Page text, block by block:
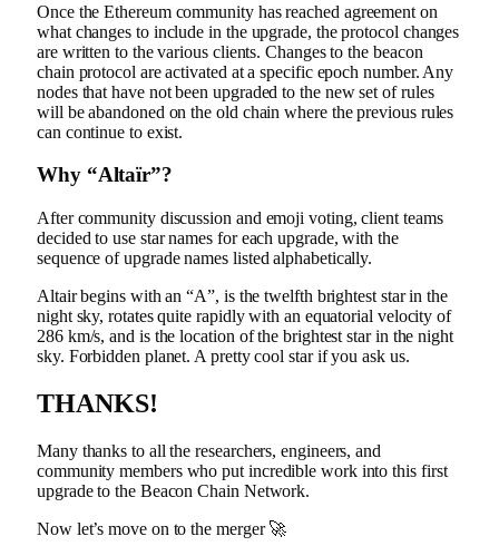
Once the Ethereum community has reached agreement on
what changes to include in the upgrade, the protocol changes
are written to the various clients. Changes to the beacon
chain protocol are activated at a specific epoch number. Any
nodes that have not been upgraded to the new set of rules
will be abandoned on the old chain where the previous rules
can continue to exist.
Why “Altaïr”?
Aftercommunity discussion and emoji voting, client teams
decided to use star names for each upgrade, with the
sequence of upgrade names listed alphabetically.
Altair begins with an “A”, is the twelfth brightest star in the
night sky, rotates quite rapidly with an equatorial velocity of
286 km/s, and is the location of the brightest star in the night
sky. Forbidden planet. A pretty cool star if you ask us.
THANKS!
Many thanks to all the researchers, engineers, and
community members who put incredible work into this first
upgrade to the Beacon Chain Network.
Now let’s move on to the merger 🚀